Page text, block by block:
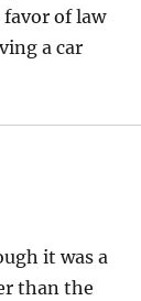
favor of law
a car
it was a
than the